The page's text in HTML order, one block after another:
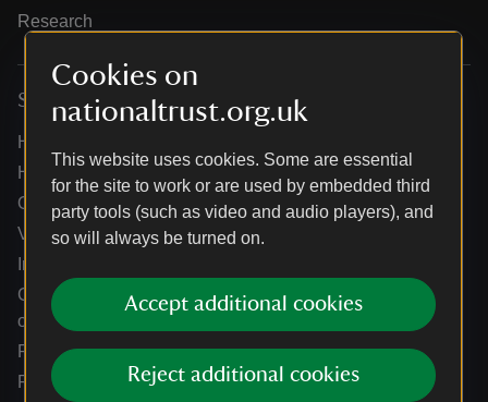
Cookies on
nationaltrust.org.uk
This website uses cookies. Some are essential
for the site to work or are used by embedded third
party tools (such as video and audio players), and
so will always be turned on.
Accept additional cookies
Reject additional cookies
Research
Services
Help centre
Holidays help centre
Online shop help centre
Venue hire and hosting experiences
Information for suppliers
Climate change adaptation guidance for heritage
organisations
Public notices
Residential & farm lettings